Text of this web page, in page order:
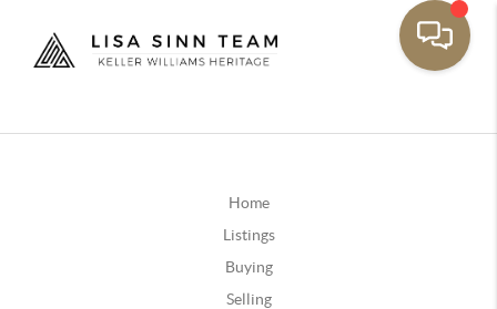
Home
Listings
Buying
Selling